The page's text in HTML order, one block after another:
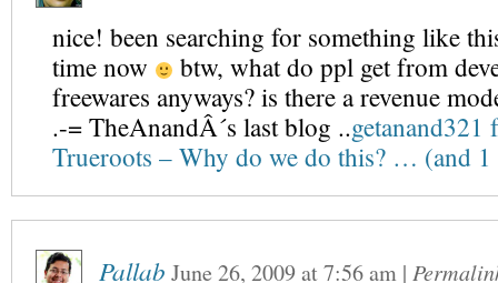
nice! been searching for something like
time now
btw, what do ppl get from
freewares anyways? is there a revenue
.-= TheAnandÂ´s last blog ..getanand321
Trueroots – Why do we do this? … (and
Pallab June 26, 2009at7:56 am |